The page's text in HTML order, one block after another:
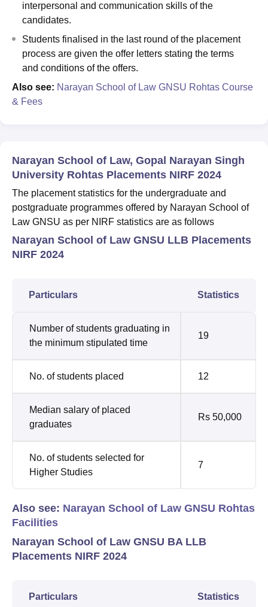
interpersonal and communication skills of the
candidates.
Students finalised in the last round of the placement
process are given the offer letters stating the terms
and conditions of the offers.
Also see: Narayan School of Law GNSU Rohtas Course
& Fees
Narayan School of Law, Gopal Narayan Singh
University Rohtas Placements NIRF 2024
The placement statistics for the undergraduate and
postgraduate programmes offered by Narayan School of
Law GNSU as per NIRF statistics are as follows
Narayan School of Law GNSU LLB Placements
NIRF 2024
Particulars Statistics
Number of students graduating in
the minimum stipulated time
19
No. of students placed 12
Median salary of placed
graduates
Rs 50,000
No. of students selected for
Higher Studies
7
Also see: Narayan School of Law GNSU Rohtas
Facilities
Narayan School of Law GNSU BA LLB
Placements NIRF 2024
Particulars Statistics